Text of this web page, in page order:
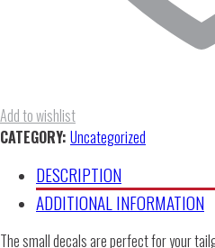
Add to wishlist
CATEGORY: Uncategorized
DESCRIPTION
ADDITIONAL INFORMATION
The small decals are perfect for your